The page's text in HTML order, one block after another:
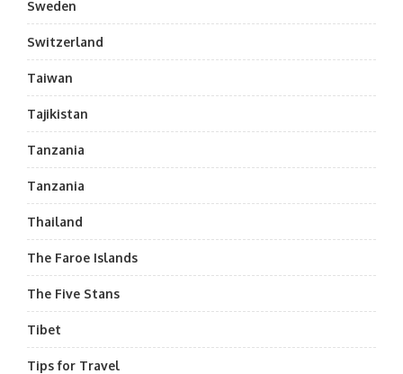
Sweden
Switzerland
Taiwan
Tajikistan
Tanzania
Tanzania
Thailand
The Faroe Islands
The Five Stans
Tibet
Tips for Travel